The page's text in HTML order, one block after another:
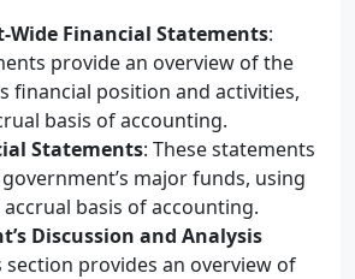
Wide Financial Statements:
provide an overview of the
financial position and activities,
basis of accounting.
Statements: These statements
major funds, using
basis of accounting.
Discussion and Analysis
section provides an overview of